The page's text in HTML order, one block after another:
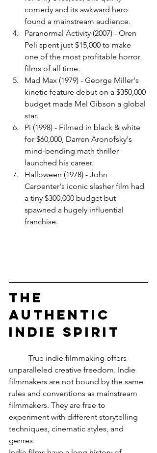
comedy and its awkward hero
found a mainstream audience.
Paranormal Activity (2007) - Oren
Peli spent just $15,000 to make
one of the most profitable horror
films of all time.
Mad Max (1979) - George Miller's
kinetic feature debut on a $350,000
budget made Mel Gibson a global
star.
Pi (1998) - Filmed in black & white
for $60,000, Darren Aronofsky's
mind-bending math thriller
launched his career.
Halloween (1978) - John
Carpenter's iconic slasher film had
a tiny $300,000 budget but
spawned a hugely influential
franchise.
The
Authentic
Indie Spirit
unparalleled creative freedom. Indie
filmmakers are not bound by the same
rules and conventions as mainstream
filmmakers. They are free to
experiment with different storytelling
techniques, cinematic styles, and
genres.